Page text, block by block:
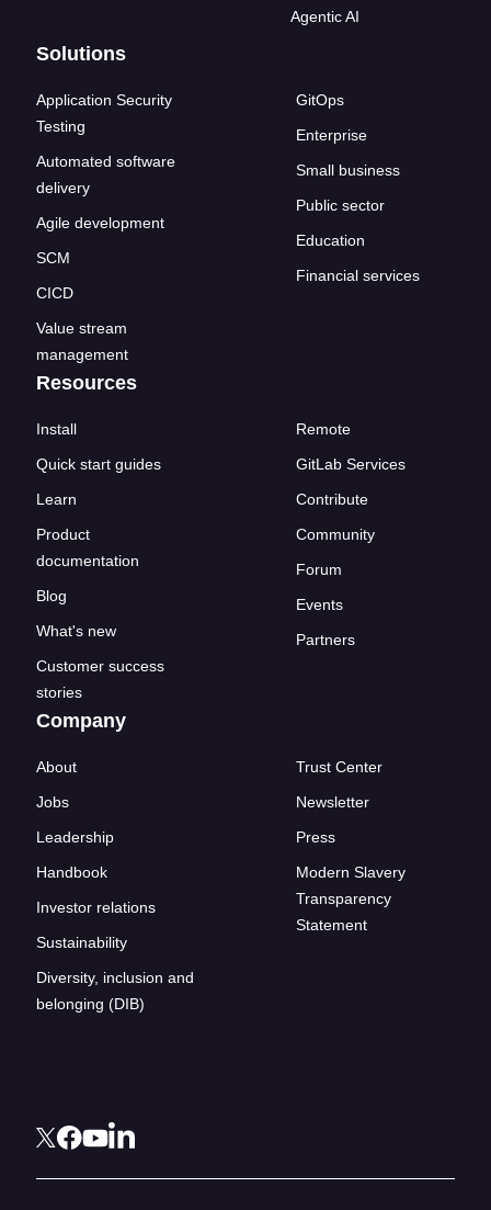
Agentic AI
Solutions
Application Security
Testing
Automated software
delivery
Agile development
SCM
CICD
Value stream
management
GitOps
Enterprise
Small business
Public sector
Education
Financial services
Resources
Install
Quick start guides
Learn
Product
documentation
Blog
What's new
Customer success
stories
Remote
GitLab Services
Contribute
Community
Forum
Events
Partners
Company
About
Jobs
Leadership
Handbook
Investor relations
Sustainability
Diversity, inclusion and
belonging (DIB)
Trust Center
Newsletter
Press
Modern Slavery
Transparency
Statement